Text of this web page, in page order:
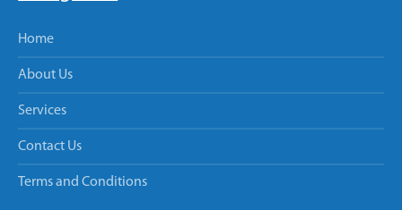
Home
About Us
Services
Contact Us
Terms and Conditions